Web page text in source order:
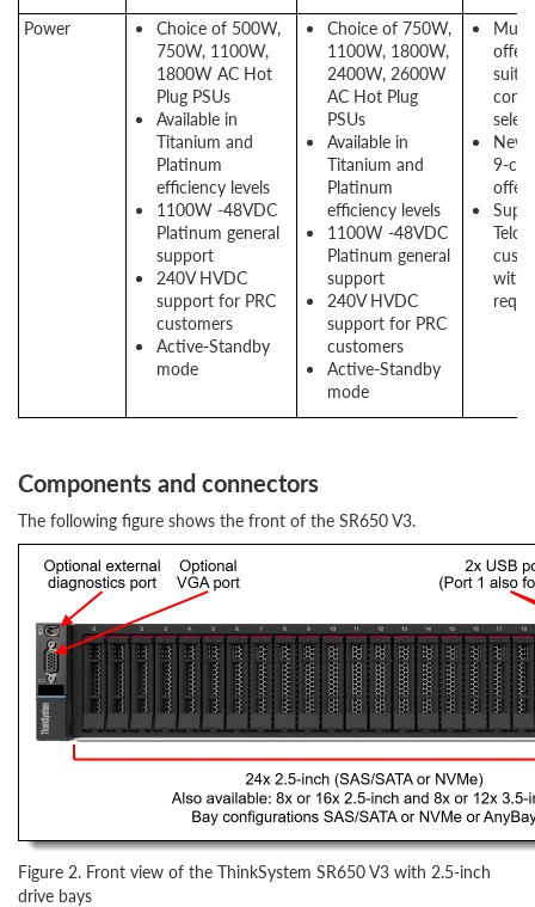
Power
Choice of 500W,
750W, 1100W,
1800W AC Hot
Plug PSUs
Available in
Titanium and
Platinum
efficiency levels
1100W -48VDC
Platinum general
support
240V HVDC
support for PRC
customers
Active-Standby
mode
Choice of 750W,
1100W, 1800W,
2400W, 2600W
AC Hot Plug
PSUs
Available in
Titanium and
Platinum
efficiency levels
1100W -48VDC
Platinum general
support
240V HVDC
support for PRC
customers
Active-Standby
mode
suit
New
9-
Telco
with
Components and connectors
The following figure shows the front of the SR650 V3.
Figure 2. Front view of the ThinkSystem SR650 V3 with 2.5-inch
drive bays